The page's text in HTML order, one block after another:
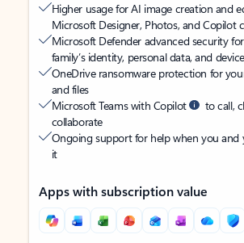
Higher usage for AI image creation and
Microsoft Designer, Photos, and Copilot
Microsoft Defender advanced security
family’s identity, personal data, and
OneDrive ransomware protection for
and files
Microsoft Teams with Copilot
to call,
collaborate
Ongoing support for help when you and
it
Apps with subscription value